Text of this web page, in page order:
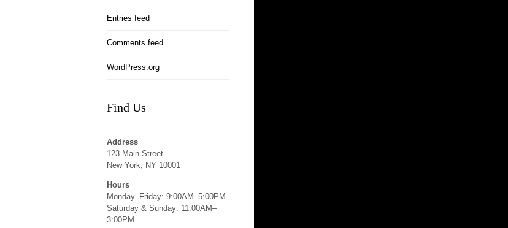
Entries feed
Comments feed
WordPress.org
Find Us
Address
123 Main Street
New York, NY 10001
Hours
Monday–Friday: 9:00AM–5:00PM
Saturday & Sunday: 11:00AM–
3:00PM